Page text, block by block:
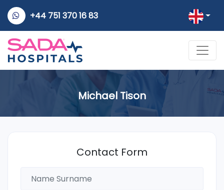
+44 751 370 16 83
Michael Tison
Contact Form